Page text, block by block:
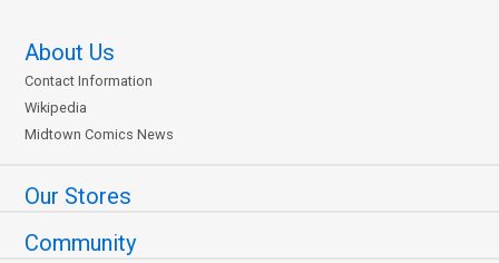
About Us
Contact Information
Wikipedia
Midtown Comics News
Our Stores
Community